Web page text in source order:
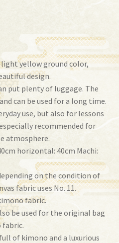
yellow ground color,
design.
put plenty of luggage. The
can be used for a long time.
use, but also for lessons
recommended for
atmosphere.
horizontal: 40cm Machi:
on the condition of
fabric uses No. 11.
fabric.
be used for the original bag
fabric.
of kimono and a luxurious